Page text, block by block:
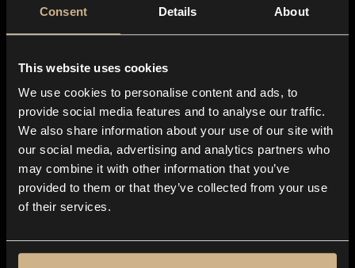
Consent Details About
This website uses cookies
We use cookies to personalise content and ads, to
provide social media features and to analyse our traffic.
We also share information about your use of our site with
our social media, advertising and analytics partners who
may combine it with other information that you’ve
provided to them or that they’ve collected from your use
of their services.
About us
Blog
In-store
Contact us
Explore
Genres
Moods & Themes
SFX